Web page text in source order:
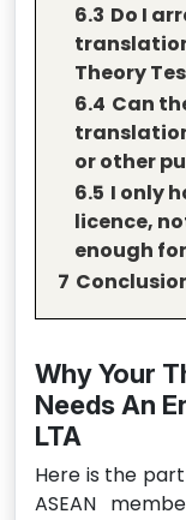
6.3 Do I
Theory
6.4 Can
or other
6.5 I only
licence,
enough
7
Why Your
Needs An
LTA
Here is the
ASEAN